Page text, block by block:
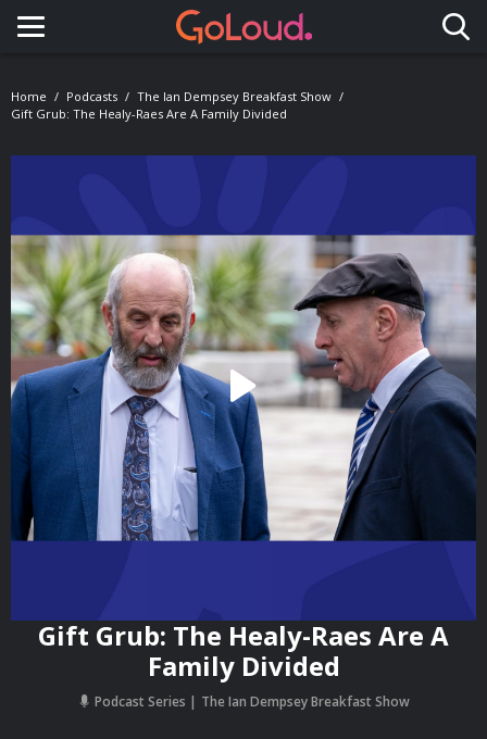
Toggle navigation
Home Podcasts
The Ian Dempsey Breakfast Show
Gift Grub: The Healy-Raes Are A Family Divided
Gift Grub: The Healy-Raes Are A
Family Divided
Podcast Series The Ian Dempsey Breakfast Show